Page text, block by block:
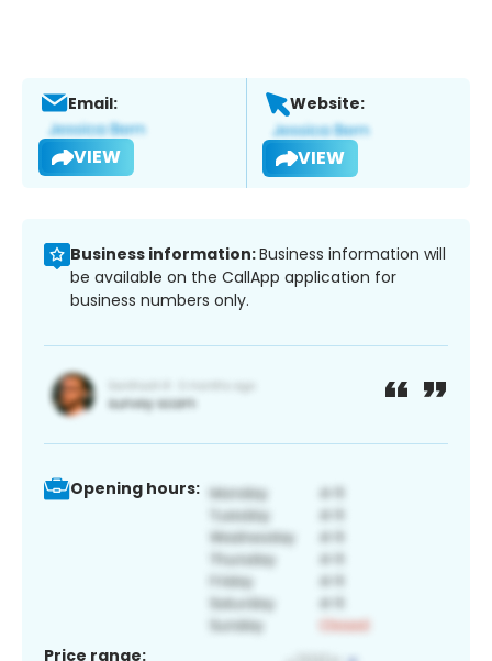
Email:
VIEW
Website:
VIEW
Business information:Business information will
be available on the CallApp application for
business numbers only.
Opening hours:
Price range: